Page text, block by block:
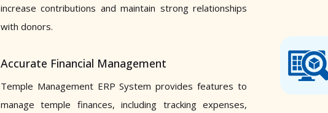
increase contributions and maintain strong relationships
with donors.
Accurate Financial Management
Temple Management ERP System provides features to
manage temple finances, including tracking expenses,